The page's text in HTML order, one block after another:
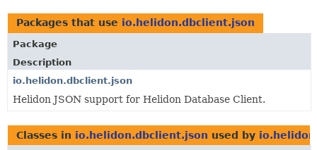
USE
TREE
DEPRECATED
INDEX
HELP
Packages that use io.helidon.dbclient.json
Package
Description
io.helidon.dbclient.json
Helidon JSON support for Helidon Database Client.
Classes in io.helidon.dbclient.json used by